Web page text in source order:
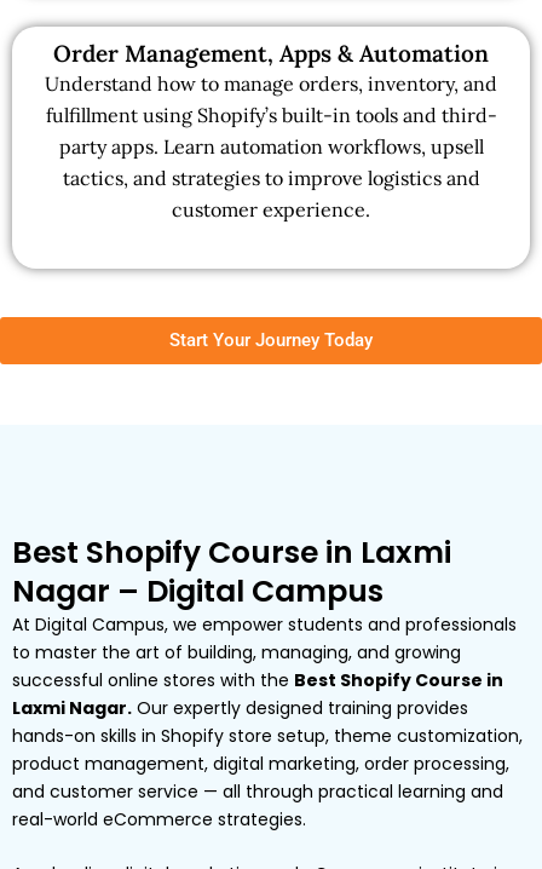
Order Management, Apps & Automation
Understand how to manage orders, inventory, and
fulfillment using Shopify’s built-in tools and third-
party apps. Learn automation workflows, upsell
tactics, and strategies to improve logistics and
customer experience.
Start Your Journey Today
Best Shopify Course in Laxmi
Nagar – Digital Campus
At Digital Campus, we empower students and professionals
to master the art of building, managing, and growing
successful online stores with the Best Shopify Course in
Laxmi Nagar. Our expertly designed training provides
hands-on skills in Shopify store setup, theme customization,
product management, digital marketing, order processing,
and customer service — all through practical learning and
real-world eCommerce strategies.